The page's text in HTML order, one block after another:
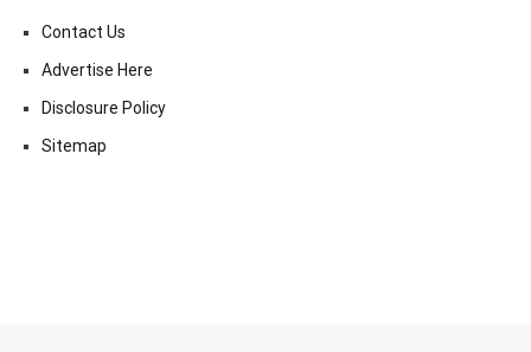
Contact Us
Advertise Here
Disclosure Policy
Sitemap